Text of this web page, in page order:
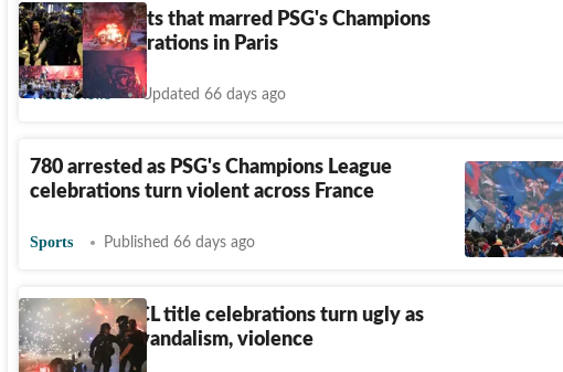
Inside the riots that marred PSG's Champions
League celebrations in Paris
World News Updated 66 days ago
780 arrested as PSG's Champions League
celebrations turn violent across France
Sports Published 66 days ago
PSG's 2nd UCL title celebrations turn ugly as
fans take to vandalism, violence